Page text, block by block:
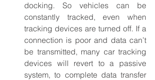
docking. So vehicles can be
constantly tracked, even when
tracking devices are turned off. If a
connection is poor and data can’t
be transmitted, many car tracking
devices will revert to a passive
system, to complete data transfer